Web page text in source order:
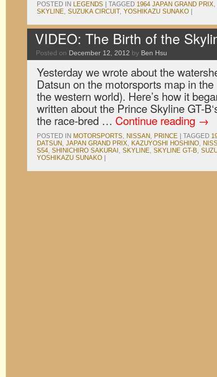
POSTED IN LEGENDS TAGGED 1964 JAPAN GRAND PRIX,
SKYLINE, SUZUKA CIRCUIT, YOSHIKAZU SUNAKO
VIDEO: The Birth of the
Posted on December 12, 2012 by Ben Hsu
Yesterday we wrote about the
Datsun on the motorsports map in
the western world). Here’s how it
written about the Prince Skyline GT-
the race-bred … Continue reading →
POSTED IN MOTORSPORTS, NISSAN, PRINCE TAGGED
DATSUN, JAPAN GRAND PRIX, KAZUYOSHI HOSHINO,
S54, SHINICHIRO SAKURAI , SKYLINE, SKYLINE GT-B,
YOSHIKAZU SUNAKO